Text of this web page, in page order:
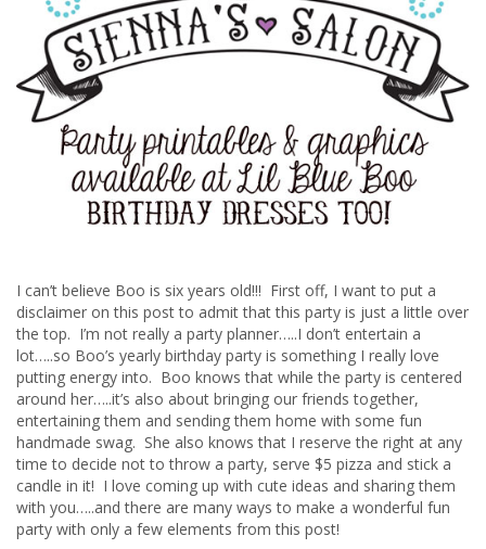
I can’t believe Boo is six years old!!! First off, I want to put a
disclaimer on this post to admit that this party is just a little over
the top. I’m not really a party planner…..I don’t entertain a
lot…..so Boo’s yearly birthday party is something I really love
putting energy into. Boo knows that while the party is centered
around her…..it’s also about bringing our friends together,
entertaining them and sending them home with some fun
handmade swag. She also knows that I reserve the right at any
time to decide not to throw a party, serve $5 pizza and stick a
candle in it! I love coming up with cute ideas and sharing them
with you…..and there are many ways to make a wonderful fun
party with only a few elements from this post!